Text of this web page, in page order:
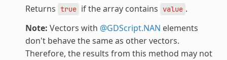
Returns true if the array contains value .
Note: Vectors with @GDScript.NAN elements
don't behave the same as other vectors.
Therefore, the results from this method may not